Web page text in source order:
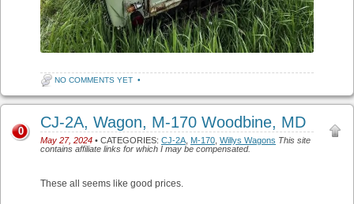
NO COMMENTS YET •
CJ-2A, Wagon, M-170 Woodbine, MD
May 27, 2024 • CATEGORIES: CJ-2A M-170 Willys Wagons This site
contains affiliate links for which I may be compensated.
0
These all seems like good prices.